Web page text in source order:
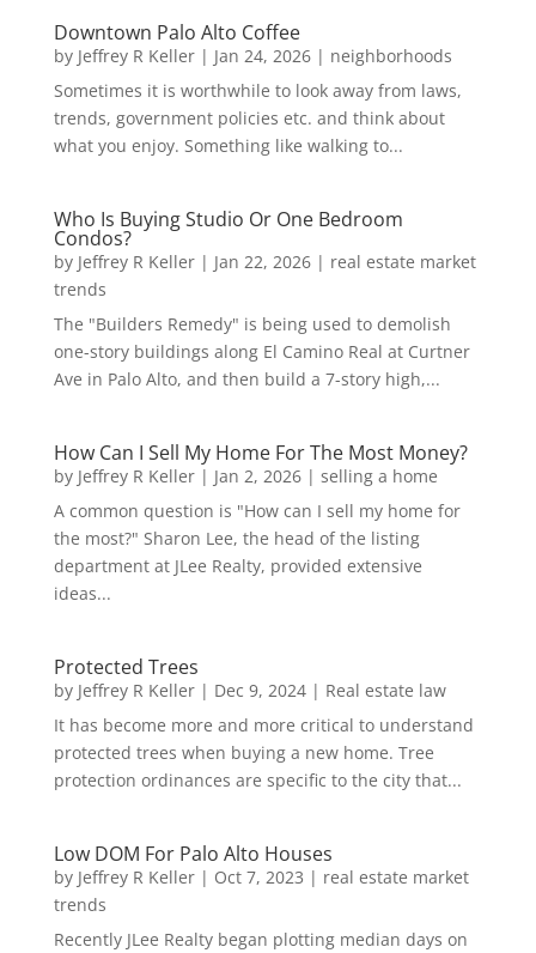
Downtown Palo Alto Coffee
by Jeffrey R Keller| Jan 24, 2026| neighborhoods
Sometimes it is worthwhile to look away from laws,
trends, government policies etc. and think about
what you enjoy. Something like walking to...
Who Is Buying Studio Or One Bedroom
Condos?
by Jeffrey R Keller| Jan 22, 2026| real estate market
trends
The "Builders Remedy" is being used to demolish
one-story buildings along El Camino Real at Curtner
Ave in Palo Alto, and then build a 7-story high,...
How Can I Sell My Home For The Most Money?
by Jeffrey R Keller| Jan 2, 2026| selling a home
A common question is "How can I sell my home for
the most?" Sharon Lee, the head of the listing
department at JLee Realty, provided extensive
ideas...
Protected Trees
by Jeffrey R Keller| Dec 9, 2024| Real estate law
It has become more and more critical to understand
protected trees when buying a new home. Tree
protection ordinances are specific to the city that...
Low DOM For Palo Alto Houses
by Jeffrey R Keller| Oct 7, 2023 | real estate market
trends
Recently JLee Realty began plotting median days on